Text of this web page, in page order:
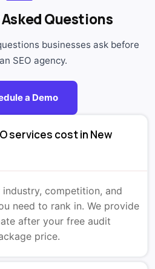
Questions
businesses ask before
SEO agency.
a Demo
services cost in New
competition, and
need to rank in. We provide
after your free audit
price.